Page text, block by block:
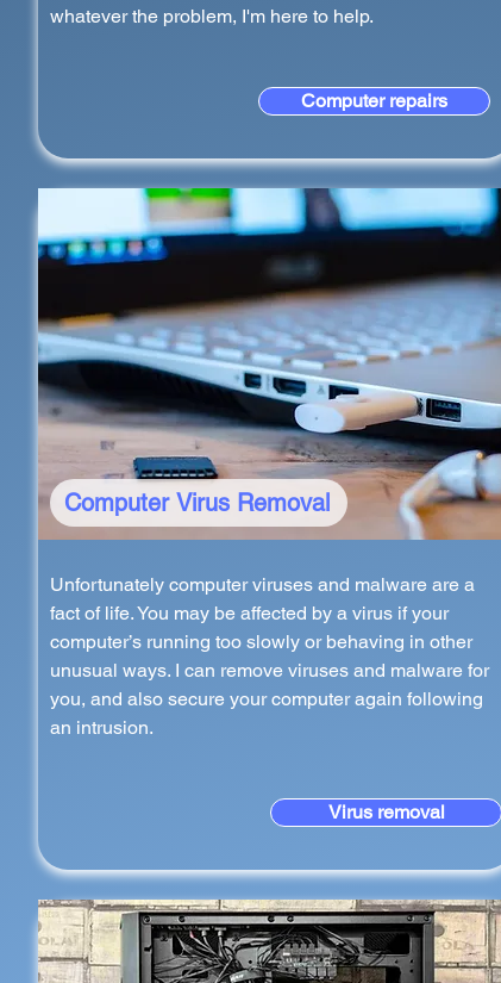
whatever the problem, I'm here to help.
Computer repairs
Computer Virus Removal
Unfortunately computer viruses and malware are a
fact of life. You may be affected by a virus if your
computer’s running too slowly or behaving in other
unusual ways. I can remove viruses and malware for
you, and also secure your computer again following
an intrusion.
Virus removal